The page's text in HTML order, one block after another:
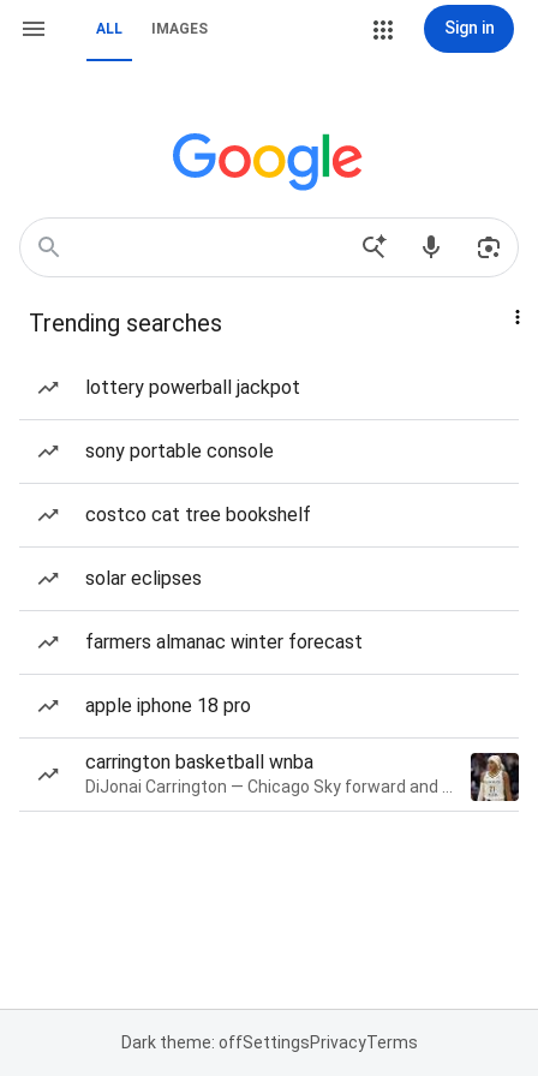
ALL IMAGES Sign in
Trending searches
lottery powerball jackpot
sony portable console
costco cat tree bookshelf
solar eclipses
farmers almanac winter forecast
apple iphone 18 pro
carrington basketball wnba
Dark theme: offSettingsPrivacyTerms